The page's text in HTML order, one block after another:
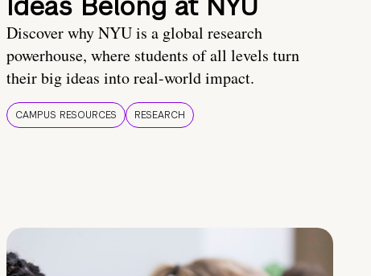
Discover why NYU is a global research
powerhouse, where students of all levels turn
their big ideas into real-world impact.
CAMPUS RESOURCES RESEARCH